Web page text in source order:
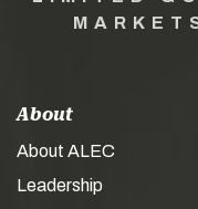
About
About ALEC
Leadership